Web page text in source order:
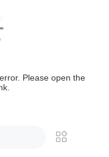
Please open the